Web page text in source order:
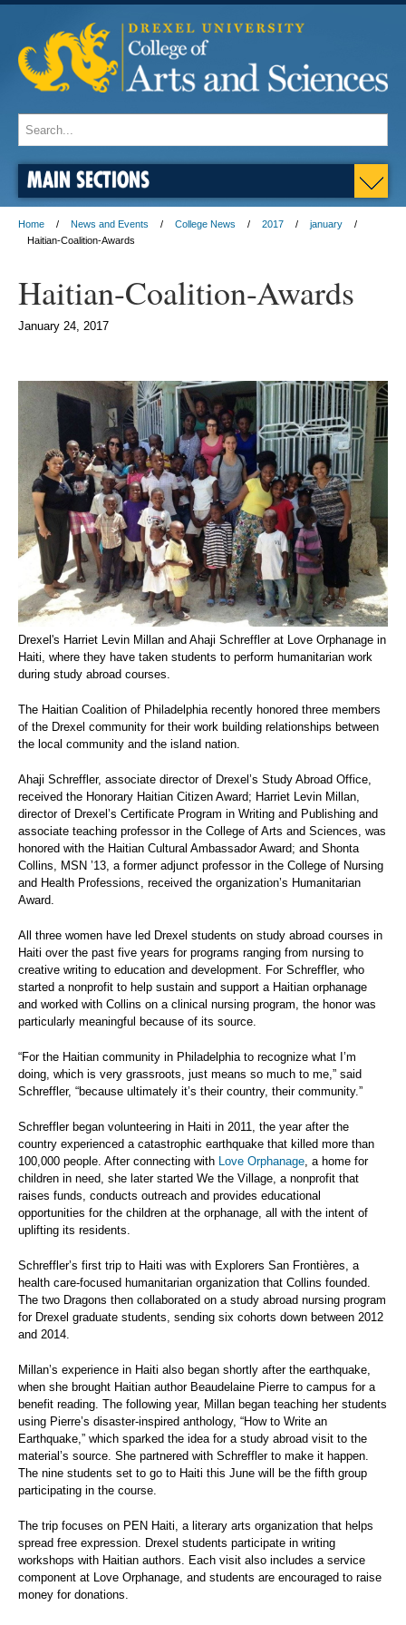
MAIN SECTIONS
Home News and Events College News 2017
january
Haitian-Coalition-Awards
Haitian-Coalition-Awards
January 24, 2017
Drexel's Harriet Levin Millan and Ahaji Schreffler at Love Orphanage in
Haiti, where they have taken students to perform humanitarian work
during study abroad courses.
The Haitian Coalition of Philadelphia recently honored three members
of the Drexel community for their work building relationships between
the local community and the island nation.
Ahaji Schreffler, associate director of Drexel’s Study Abroad Office,
received the Honorary Haitian Citizen Award; Harriet Levin Millan,
director of Drexel’s Certificate Program in Writing and Publishing and
associate teaching professor in the College of Arts and Sciences, was
honored with the Haitian Cultural Ambassador Award; and Shonta
Collins, MSN ’13, a former adjunct professor in the College of Nursing
and Health Professions, received the organization’s Humanitarian
Award.
All three women have led Drexel students on study abroad courses in
Haiti over the past five years for programs ranging from nursing to
creative writing to education and development. For Schreffler, who
started a nonprofit to help sustain and support a Haitian orphanage
and worked with Collins on a clinical nursing program, the honor was
particularly meaningful because of its source.
“For the Haitian community in Philadelphia to recognize what I’m
doing, which is very grassroots, just means so much to me,” said
Schreffler, “because ultimately it’s their country, their community.”
Schreffler began volunteering in Haiti in 2011, the year after the
country experienced a catastrophic earthquake that killed more than
100,000 people. After connecting with
Love Orphanage , a home for
children in need, she later started We the Village, a nonprofit that
raises funds, conducts outreach and provides educational
opportunities for the children at the orphanage, all with the intent of
uplifting its residents.
Schreffler’s first trip to Haiti was with Explorers San Frontières, a
health care-focused humanitarian organization that Collins founded.
The two Dragons then collaborated on a study abroad nursing program
for Drexel graduate students, sending six cohorts down between 2012
and 2014.
Millan’s experience in Haiti also began shortly after the earthquake,
when she brought Haitian author Beaudelaine Pierre to campus for a
benefit reading. The following year, Millan began teaching her students
using Pierre’s disaster-inspired anthology, “How to Write an
Earthquake,” which sparked the idea for a study abroad visit to the
material’s source. She partnered with Schreffler to make it happen.
The nine students set to go to Haiti this June will be the fifth group
participating in the course.
The trip focuses on PEN Haiti, a literary arts organization that helps
spread free expression. Drexel students participate in writing
workshops with Haitian authors. Each visit also includes a service
component at Love Orphanage, and students are encouraged to raise
money for donations.